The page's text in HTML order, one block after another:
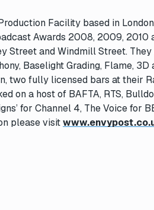
Facility based in
Awards 2008, 2009, 2010
Street and Windmill Street.
Baselight Grading, Flame,
two fully licensed bars at their
on a host of BAFTA, RTS,
for Channel 4, The Voice for
please visit